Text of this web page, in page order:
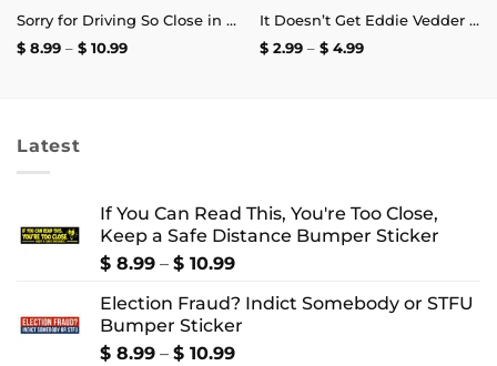
Sorry for Driving So Close in Front of You Bumper Sticker
$8.99 – $10.99Price
It Doesn’t Get Eddie Vedder Than This Sticker
$2.99 – $4.99Price
Latest
If You Can Read This, You're Too Close,
Keep a Safe Distance Bumper Sticker
$ 8.99 – $ 10.99Price
$ 8.99
through
$ 10.99
Election Fraud? Indict Somebody or STFU
Bumper Sticker
$ 8.99 – $ 10.99Price